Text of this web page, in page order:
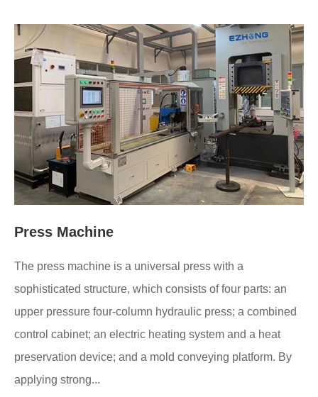
Press Machine
The press machine is a universal press with a
sophisticated structure, which consists of four parts: an
upper pressure four-column hydraulic press; a combined
control cabinet; an electric heating system and a heat
preservation device; and a mold conveying platform. By
applying strong...